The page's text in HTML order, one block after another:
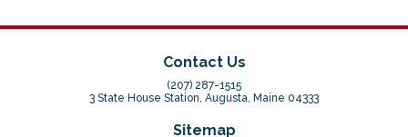
Contact Us
(207) 287-1515
3 State House Station, Augusta, Maine 04333
Sitemap